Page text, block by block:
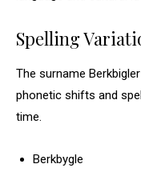
Spelling
The surname
phonetic shifts and
time.
Berkbygle